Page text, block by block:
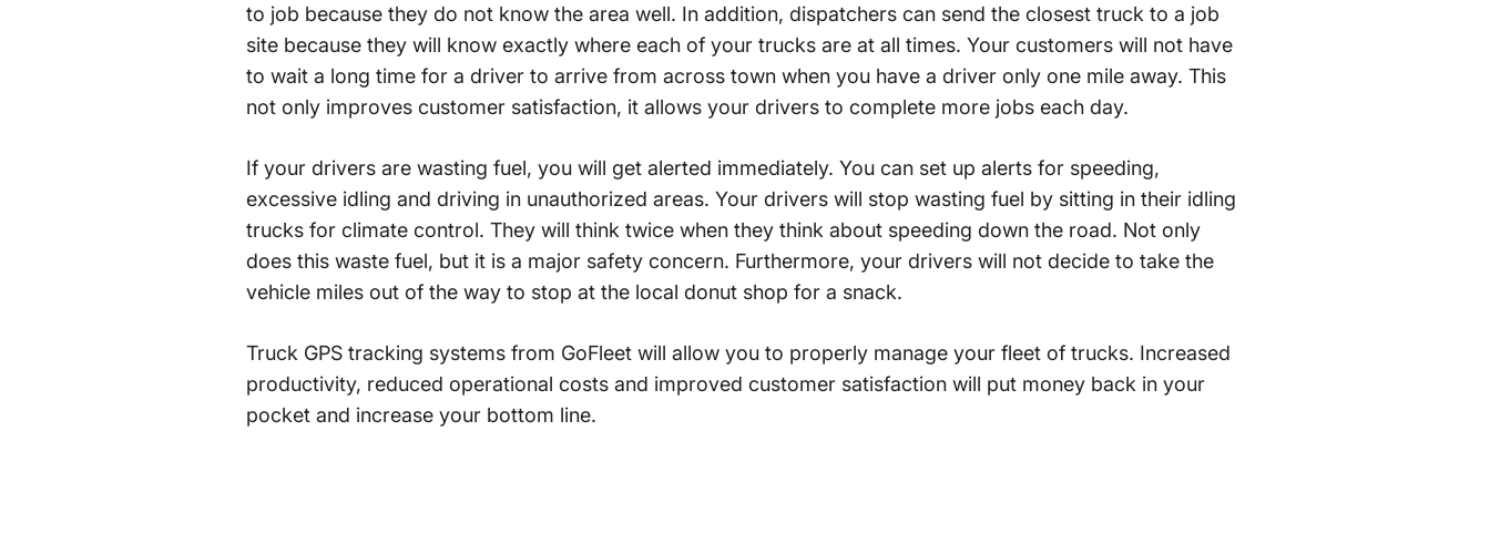
to job because they do not know the area well. In addition, dispatchers can send the closest truck to a job
site because they will know exactly where each of your trucks are at all times. Your customers will not have
to wait a long time for a driver to arrive from across town when you have a driver only one mile away. This
not only improves customer satisfaction, it allows your drivers to complete more jobs each day.
If your drivers are wasting fuel, you will get alerted immediately. You can set up alerts for speeding,
excessive idling and driving in unauthorized areas. Your drivers will stop wasting fuel by sitting in their idling
trucks for climate control. They will think twice when they think about speeding down the road. Not only
does this waste fuel, but it is a major safety concern. Furthermore, your drivers will not decide to take the
vehicle miles out of the way to stop at the local donut shop for a snack.
Truck GPS tracking systems from GoFleet will allow you to properly manage your fleet of trucks. Increased
productivity, reduced operational costs and improved customer satisfaction will put money back in your
pocket and increase your bottom line.